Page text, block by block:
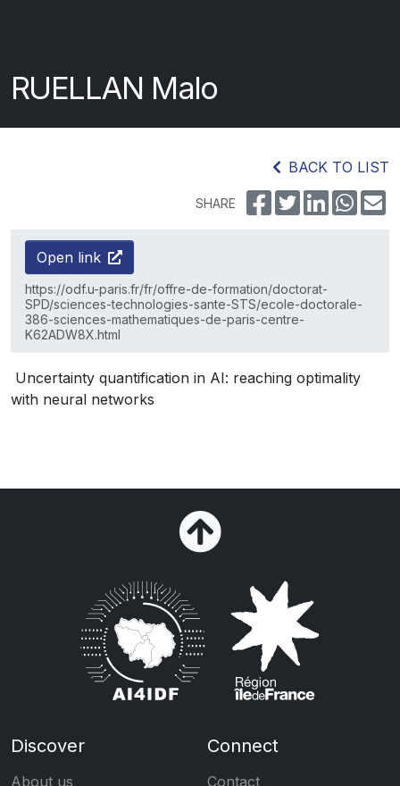
RUELLAN Malo
BACK TO LIST
SHARE
Open link
https://odf.u-paris.fr/fr/offre-de-formation/doctorat-
SPD/sciences-technologies-sante-STS/ecole-doctorale-
386-sciences-mathematiques-de-paris-centre-
K62ADW8X.html
Uncertainty quantification in AI: reaching optimality
with neural networks
Discover
About us
Connect
Contact